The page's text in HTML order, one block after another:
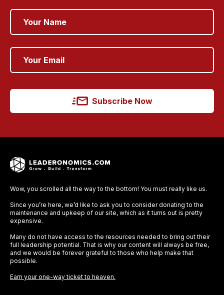
Subscribe Now
Wow, you scrolled all the way to the bottom! You must really like us.
Since you’re here, we’d like to ask you to consider donating to the
maintenance and upkeep of our site, which as it turns out is pretty
expensive.
Many do not have access to the resources needed to bring out their
full leadership potential. That is why our content will always be free,
and we would be forever grateful to those who help make that
possible.
Earn your one-way ticket to heaven.